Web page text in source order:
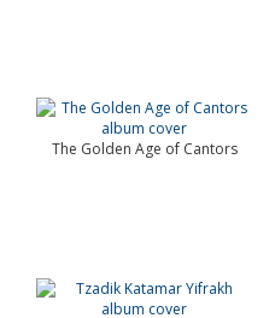
The Golden Age of Cantors